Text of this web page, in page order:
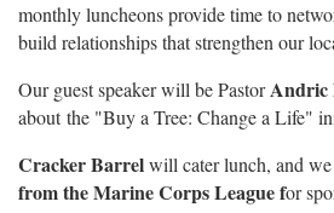
monthly luncheons provide time to
build relationships that strengthen our
Our guest speaker will be PastorAndric
about the "Buy a Tree: Change a Life"
Cracker Barrelwill cater lunch, and
from the Marine Corps League for